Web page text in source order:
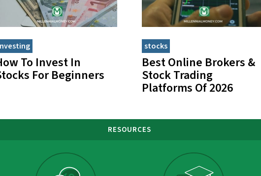
To Invest In
For Beginners
stocks
Best Online Brokers &
Stock Trading
Platforms Of 2026
RESOURCES